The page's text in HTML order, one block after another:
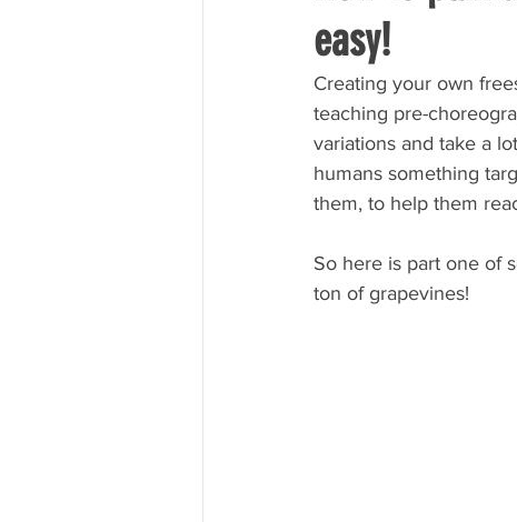
easy!
Creating your own
teaching pre-
variations and take a
humans something
them, to help them
So here is part one of
ton of grapevines!